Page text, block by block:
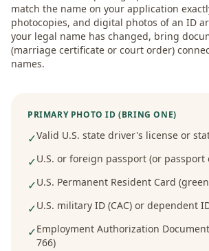
match the name on your application
photocopies, and digital photos of an ID
your legal name has changed, bring
(marriage certificate or court order)
names.
PRIMARY PHOTO ID (BRING ONE)
✓Valid U.S. state driver's license or
✓U.S. or foreign passport (or passport
✓U.S. Permanent Resident Card
✓U.S. military ID (CAC) or dependent
✓Employment Authorization Document
766)